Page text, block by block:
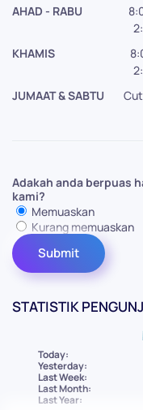
AHAD - RABU
2:00 ptg -
KHAMIS
2:00 ptg -
JUMAAT & SABTU
Adakah anda berpuas
kami?
Memuaskan
Kurang memuaskan
STATISTIK
Today:
Yesterday:
Last Week:
Last Month:
Last Year: